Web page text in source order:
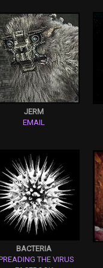
JERM
EMAIL
BACTERIA
THE VIRUS